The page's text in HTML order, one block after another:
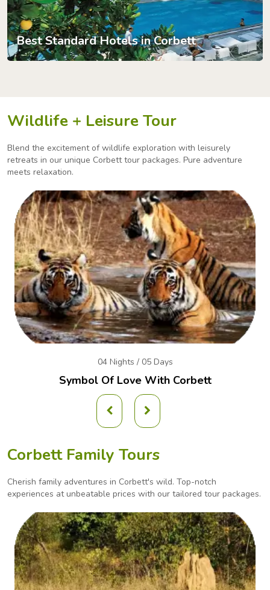
Best Standard Hotels in Corbett
Wildlife + Leisure Tour
Blend the excitement of wildlife exploration with leisurely
retreats in our unique Corbett tour packages. Pure adventure
meets relaxation.
04 Nights / 05 Days
Symbol Of Love With Corbett
Corbett Family Tours
Cherish family adventures in Corbett's wild. Top-notch
experiences at unbeatable prices with our tailored tour packages.